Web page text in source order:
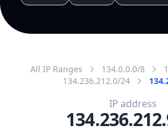
All IP Ranges 134.0.0.0/8
134.236.212.0/24
IP address